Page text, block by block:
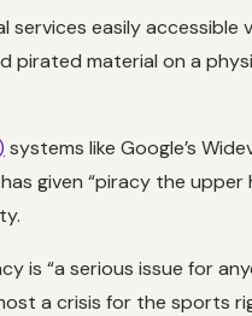
services easily
pirated material on a
systems like Google’s
given “piracy the
is “a serious issue for
a crisis for the sports